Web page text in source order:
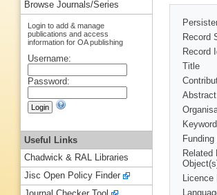
Record
Record
Title
Abstract
Related
Licence
Browse Journals/Series
Login to add & manage
publications and access
information for OA publishing
Username:
Password:
Useful Links
Chadwick & RAL Libraries
Jisc Open Policy Finder